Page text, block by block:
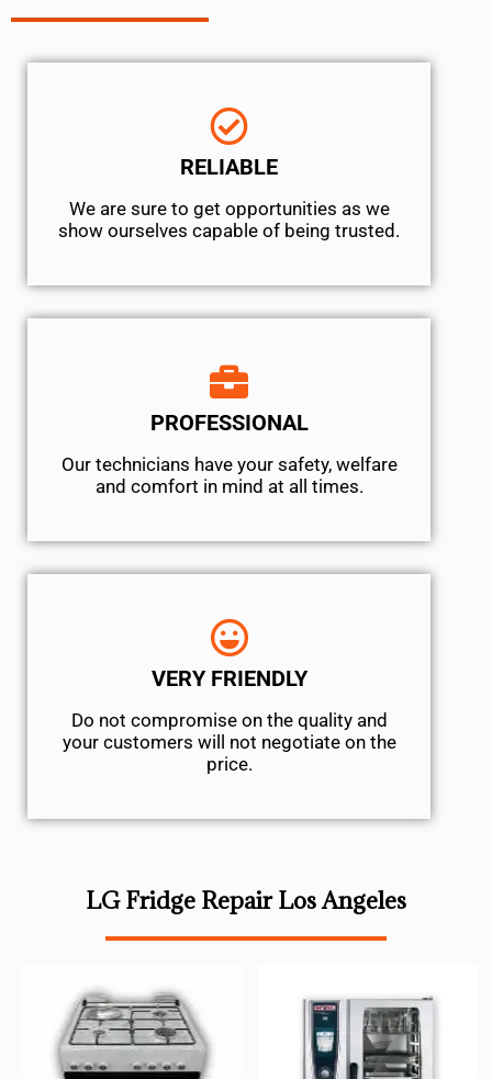
RELIABLE
We are sure to get opportunities as we
show ourselves capable of being trusted.
PROFESSIONAL
Our technicians have your safety, welfare
and comfort ​in mind at all times.
VERY FRIENDLY
​Do not compromise on the quality and
your customers will not negotiate on the
price.
LG Fridge Repair Los Angeles